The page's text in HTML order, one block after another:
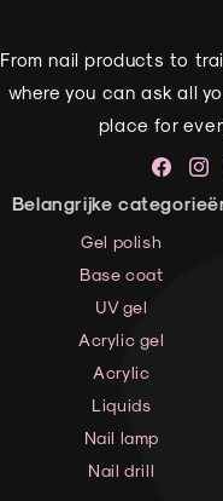
From nail products to
where you can ask all
place for
Belangrijke
Gel polish
Base coat
UV gel
Acrylic gel
Acrylic
Liquids
Nail lamp
Nail drill